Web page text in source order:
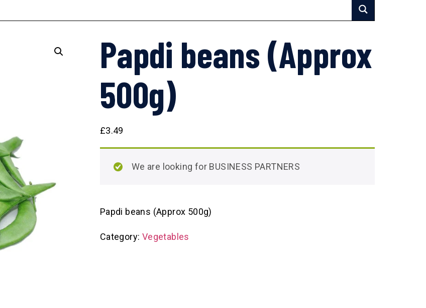
Papdi beans (Approx
500g)
£3.49
We are looking for BUSINESS PARTNERS
Papdi beans (Approx 500g)
Category: Vegetables